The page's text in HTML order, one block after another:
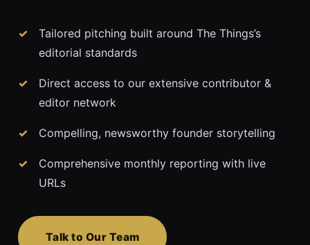
Tailored pitching built around The Things’s
editorial standards
Direct access to our extensive contributor &
editor network
Compelling, newsworthy founder storytelling
Comprehensive monthly reporting with live
URLs
Talk to Our Team